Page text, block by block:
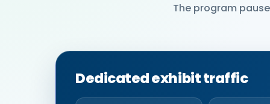
The program
Dedicated exhibit traffic